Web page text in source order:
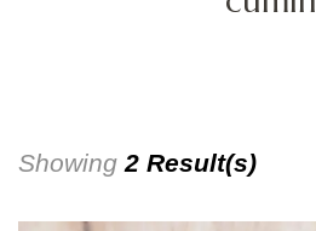
Showing2 Result(s)